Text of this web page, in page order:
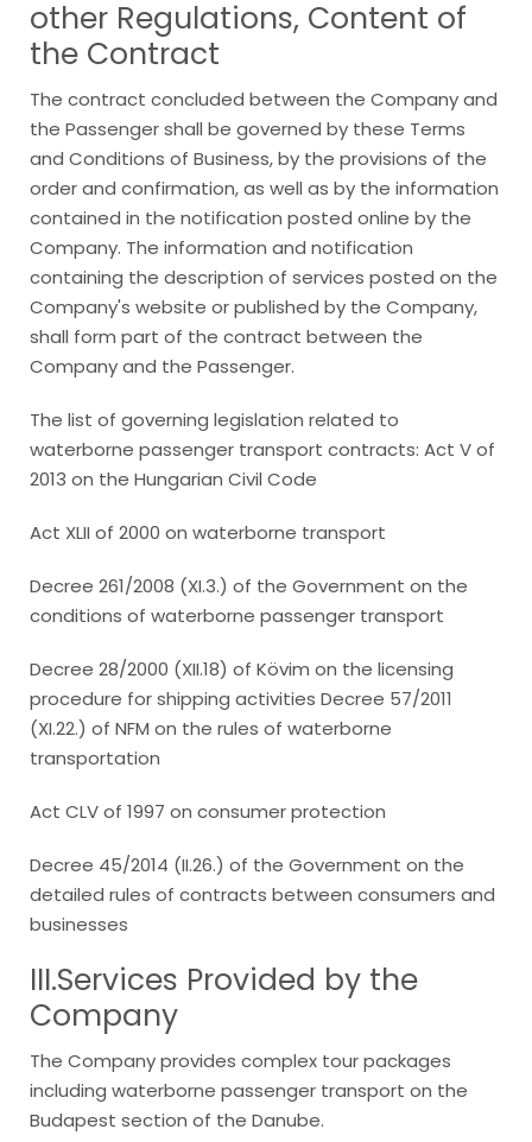
other Regulations, Content of
the Contract
The contract concluded between the Company and
the Passenger shall be governed by these Terms
and Conditions of Business, by the provisions of the
order and confirmation, as well as by the information
contained in the notification posted online by the
Company. The information and notification
containing the description of services posted on the
Company's website or published by the Company,
shall form part of the contract between the
Company and the Passenger.
The list of governing legislation related to
waterborne passenger transport contracts: Act V of
2013 on the Hungarian Civil Code
Act XLII of 2000 on waterborne transport
Decree 261/2008 (XI.3.) of the Government on the
conditions of waterborne passenger transport
Decree 28/2000 (XII.18) of Kövim on the licensing
procedure for shipping activities Decree 57/2011
(XI.22.) of NFM on the rules of waterborne
transportation
Act CLV of 1997 on consumer protection
Decree 45/2014 (II.26.) of the Government on the
detailed rules of contracts between consumers and
businesses
III.Services Provided by the
Company
The Company provides complex tour packages
including waterborne passenger transport on the
Budapest section of the Danube.